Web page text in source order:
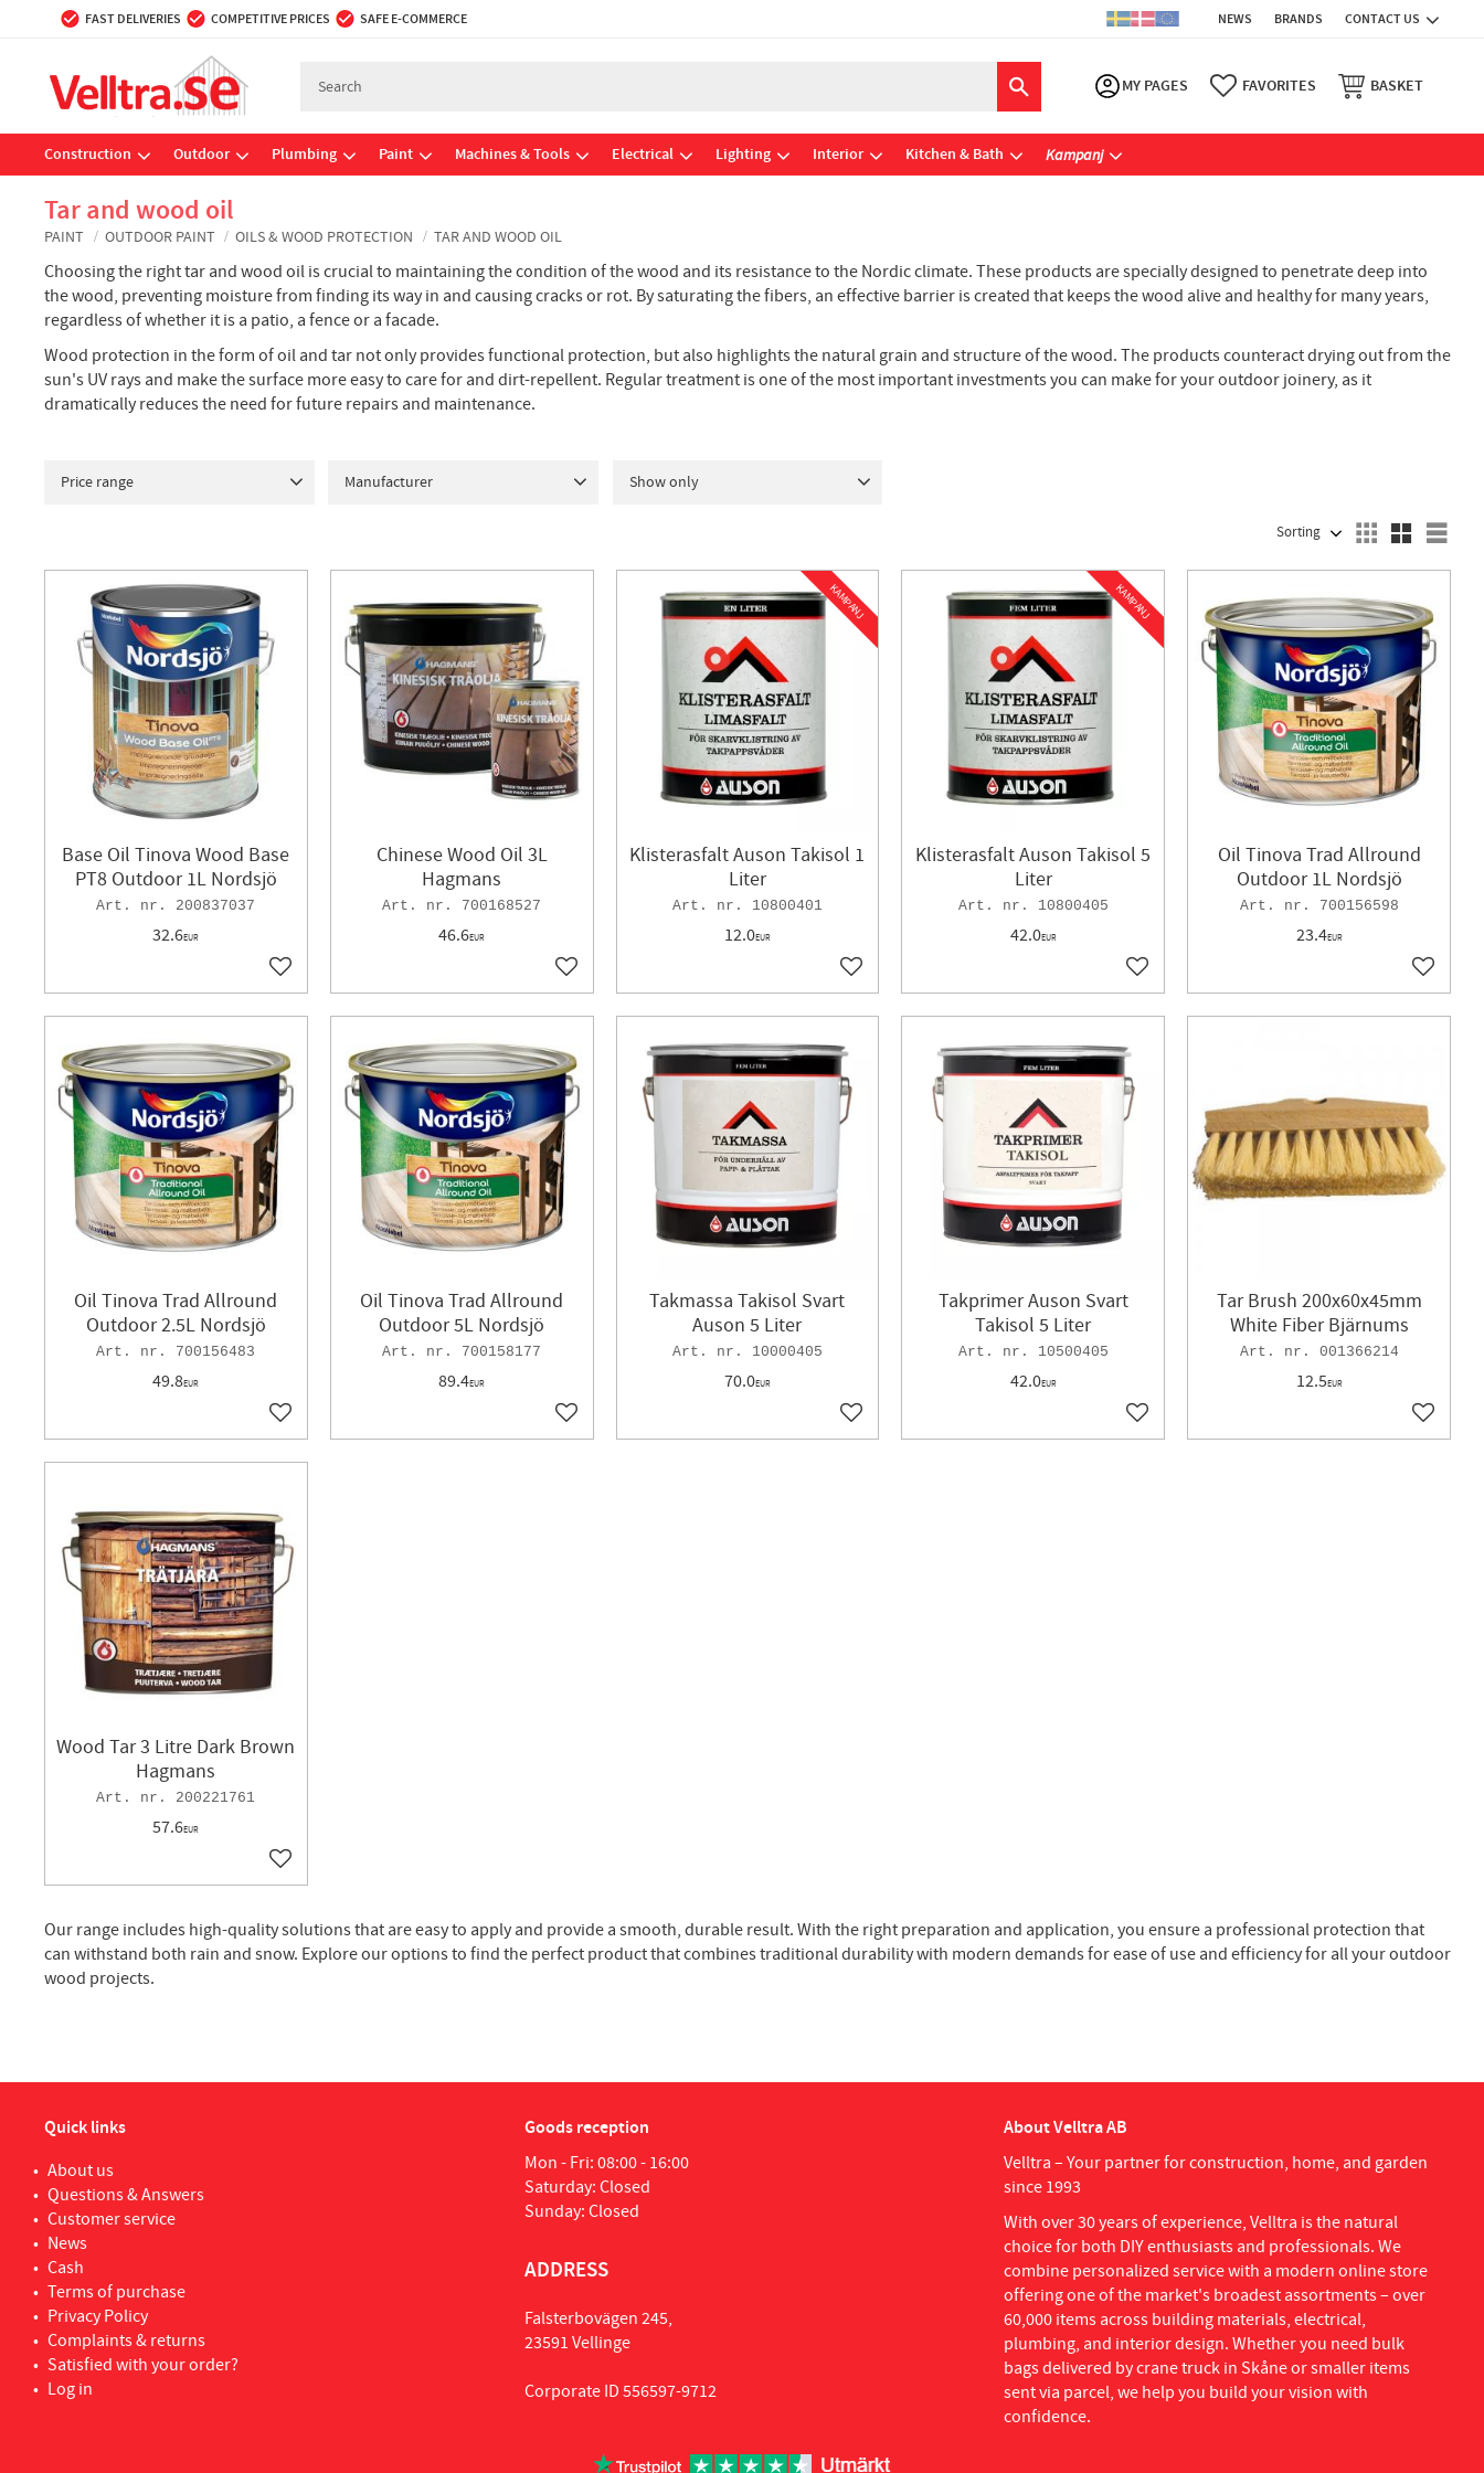
FAST DELIVERIES COMPETITIVE PRICES SAFE E-COMMERCE NEWS BRANDS CONTACT US
MY PAGES FAVORITES BASKET
Construction Outdoor Plumbing Paint Machines & Tools Electrical Lighting Interior Kitchen & Bath Kampanj
Tar and wood oil
PAINT OUTDOOR PAINT OILS & WOOD PROTECTION TAR AND WOOD OIL
Choosing the right tar and wood oil is crucial to maintaining the condition of the wood and its resistance to the Nordic climate. These products are specially designed to penetrate deep into
the wood, preventing moisture from finding its way in and causing cracks or rot. By saturating the fibers, an effective barrier is created that keeps the wood alive and healthy for many years,
regardless of whether it is a patio, a fence or a facade.
Wood protection in the form of oil and tar not only provides functional protection, but also highlights the natural grain and structure of the wood. The products counteract drying out from the
sun's UV rays and make the surface more easy to care for and dirt-repellent. Regular treatment is one of the most important investments you can make for your outdoor joinery, as it
dramatically reduces the need for future repairs and maintenance.
Price range Manufacturer Show only
SELECT SORTING METHOD
Base Oil Tinova Wood Base
PT8 Outdoor 1L Nordsjö
200837037
32.6EUR
Add to favorites
Chinese Wood Oil 3L
Hagmans
700168527
46.6EUR
Add to favorites
Klisterasfalt Auson Takisol 1
Liter
10800401
12.0EUR
KAMPANJ
Add to favorites
Klisterasfalt Auson Takisol 5
Liter
10800405
42.0EUR
KAMPANJ
Add to favorites
Oil Tinova Trad Allround
Outdoor 1L Nordsjö
700156598
23.4EUR
Add to
Oil Tinova Trad Allround
Outdoor 2.5L Nordsjö
700156483
49.8EUR
Add to favorites
Oil Tinova Trad Allround
Outdoor 5L Nordsjö
700158177
89.4EUR
Add to favorites
Takmassa Takisol Svart
Auson 5 Liter
10000405
70.0EUR
Add to favorites
Takprimer Auson Svart
Takisol 5 Liter
10500405
42.0EUR
Add to favorites
Tar Brush 200x60x45mm
White Fiber Bjärnums
001366214
12.5EUR
Add to
Wood Tar 3 Litre Dark Brown
Hagmans
200221761
57.6EUR
Add to favorites
Our range includes high-quality solutions that are easy to apply and provide a smooth, durable result. With the right preparation and application, you ensure a professional protection that
can withstand both rain and snow. Explore our options to find the perfect product that combines traditional durability with modern demands for ease of use and efficiency for all your outdoor
wood projects.
Quick links
About us
Questions & Answers
Customer service
News
Cash
Terms of purchase
Privacy Policy
Complaints & returns
Satisfied with your order?
Log in
Goods reception
Mon - Fri: 08:00 - 16:00
Saturday: Closed
Sunday: Closed
ADDRESS
Falsterbovägen 245,
23591 Vellinge
Corporate ID 556597-9712
About Velltra AB
Velltra – Your partner for construction, home, and garden
since 1993
With over 30 years of experience, Velltra is the natural
choice for both DIY enthusiasts and professionals. We
combine personalized service with a modern online store
offering one of the market's broadest assortments – over
60,000 items across building materials, electrical,
plumbing, and interior design. Whether you need bulk
bags delivered by crane truck in Skåne or smaller items
sent via parcel, we help you build your vision with
confidence.